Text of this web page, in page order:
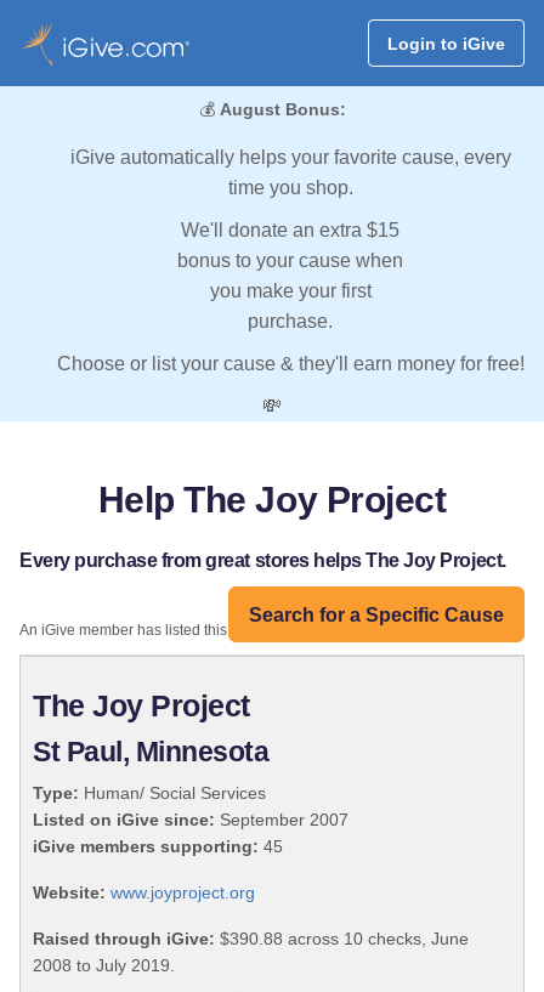
Login to iGive
💰 August Bonus:
iGive automatically helps your favorite cause, every
time you shop.
We'll donate an extra $15
bonus to your cause when
you make your first
purchase.
Choose or list your cause & they'll earn money for free!
💸
Help The Joy Project
Every purchase from great stores helps The Joy Project.
Search for a Specific Cause
An iGive member has listed this organization:
The Joy Project
St Paul, Minnesota
Type: Human/ Social Services
Listed on iGive since: September 2007
iGive members supporting: 45
Website: www.joyproject.org
Raised through iGive: $390.88 across 10 checks, June
2008 to July 2019.